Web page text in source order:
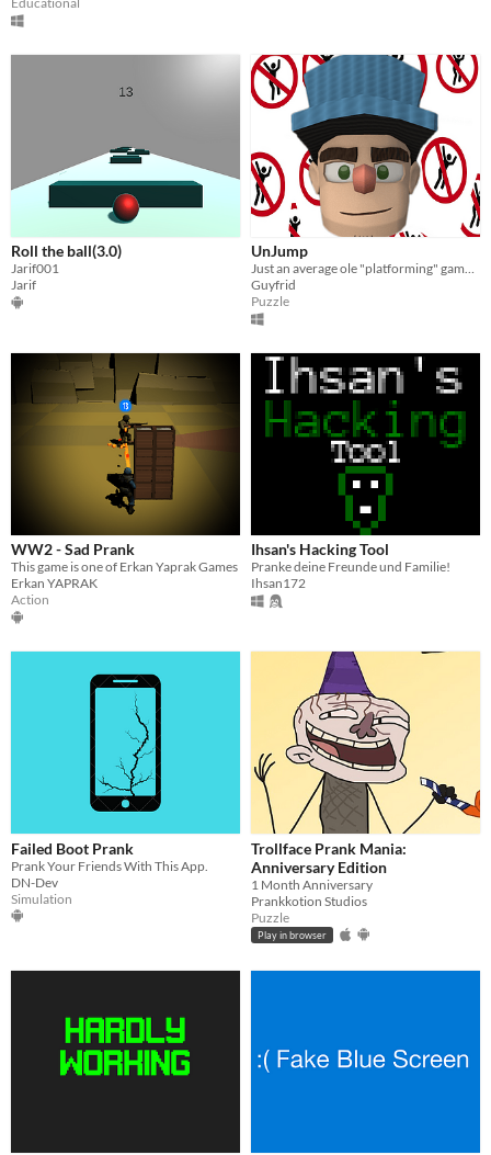
Roll the ball(3.0)
Jarif001
Jarif
UnJump
Just an average ole "platforming" game, certainly nothing else to see here...
Guyfrid
Puzzle
WW2 - Sad Prank
This game is one of Erkan Yaprak Games
Erkan YAPRAK
Action
Ihsan's Hacking Tool
Pranke deine Freunde und Familie!
Ihsan172
Failed Boot Prank
Prank Your Friends With This App.
DN-Dev
Simulation
Trollface Prank Mania:
Anniversary Edition
1 Month Anniversary
Prankkotion Studios
Puzzle
Play in browser